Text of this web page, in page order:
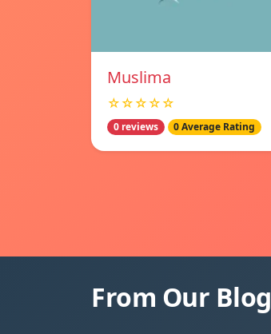
Muslima
☆☆☆☆☆
0 reviews 0 Average Rating
From Our Blog